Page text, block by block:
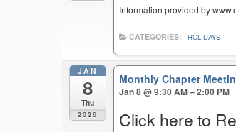
Information provided by
CATEGORIES: HOLIDAYS
JAN
8
Thu
2026
Monthly Chapter
Jan 8 @ 9:30 AM – 2:00 PM
Click here to